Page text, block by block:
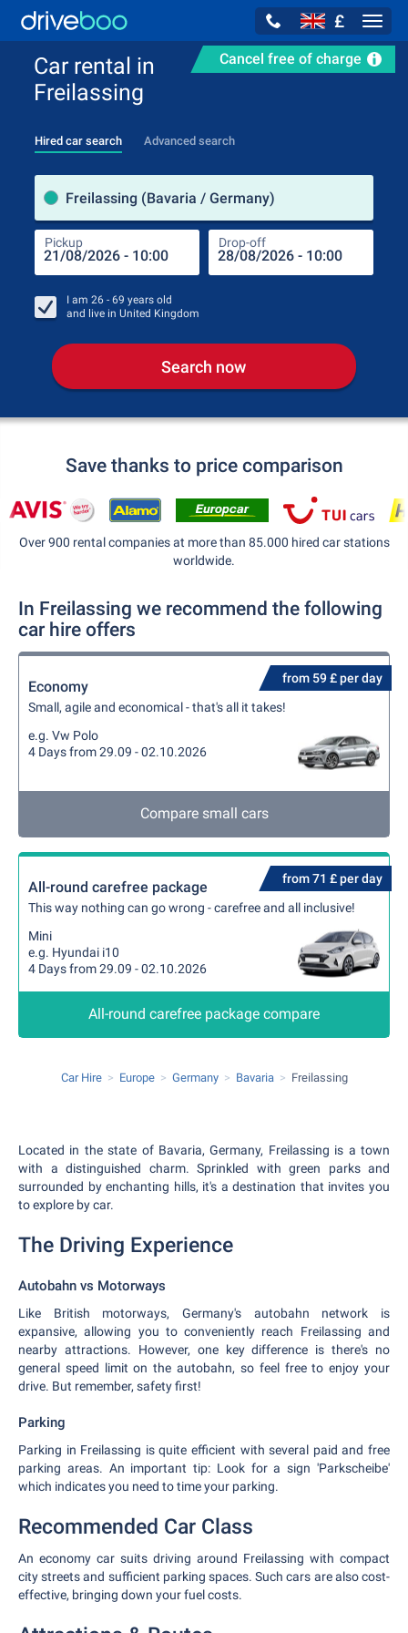
£
Cancel free of charge
Car rental in
Freilassing
Hired car search Advanced search
Freilassing (Bavaria / Germany)
Pickup Drop-off
I am 26 - 69 years old
and live in United Kingdom
Search now
Save thanks to price comparison
Over 900 rental companies at more than 85.000 hired car stations
worldwide.
In Freilassing we recommend the following
car hire offers
from 59 £ per day
Economy
Small, agile and economical - that's all it takes!
e.g. Vw Polo
4 Days from 29.09 - 02.10.2026
Compare small cars
from 71 £ per day
All-round carefree package
This way nothing can go wrong - carefree and all inclusive!
Mini
e.g. Hyundai i10
4 Days from 29.09 - 02.10.2026
All-round carefree package compare
Car Hire Europe Germany Bavaria Freilassing
Located in the state of Bavaria, Germany, Freilassing is a town
with a distinguished charm. Sprinkled with green parks and
surrounded by enchanting hills, it's a destination that invites you
to explore by car.
The Driving Experience
Autobahn vs Motorways
Like British motorways, Germany's autobahn network is
expansive, allowing you to conveniently reach Freilassing and
nearby attractions. However, one key difference is there's no
general speed limit on the autobahn, so feel free to enjoy your
drive. But remember, safety first!
Parking
Parking in Freilassing is quite efficient with several paid and free
parking areas. An important tip: Look for a sign 'Parkscheibe'
which indicates you need to time your parking.
Recommended Car Class
An economy car suits driving around Freilassing with compact
city streets and sufficient parking spaces. Such cars are also cost-
effective, bringing down your fuel costs.